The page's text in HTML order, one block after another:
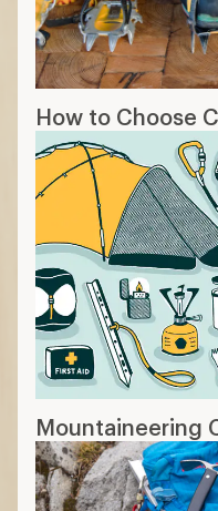
How to Choose
Mountaineering